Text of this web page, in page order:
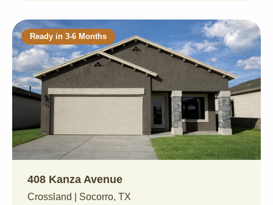
Ready in 3-6 Months
408 Kanza Avenue
Crossland | Socorro, TX